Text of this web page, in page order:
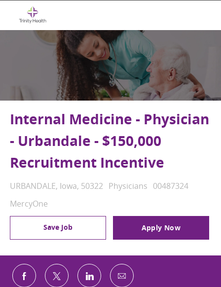
Internal Medicine - Physician
- Urbandale - $150,000
Recruitment Incentive
Location
URBANDALE, Iowa, 50322 Category
Physicians Job Id
00487324
MercyOne
Save Job Apply Now
Share via Facebook
Share via twitterShare via LinkedIn
Share via email